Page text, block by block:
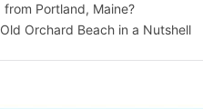
from Portland, Maine?
Old Orchard Beach in a Nutshell